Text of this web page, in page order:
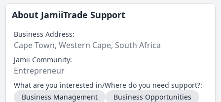
About JamiiTrade Support
Business Address:
Cape Town, Western Cape, South Africa
Jamii Community:
Entrepreneur
What are you interested in/Where do you need support?:
Business Management
Business Opportunities